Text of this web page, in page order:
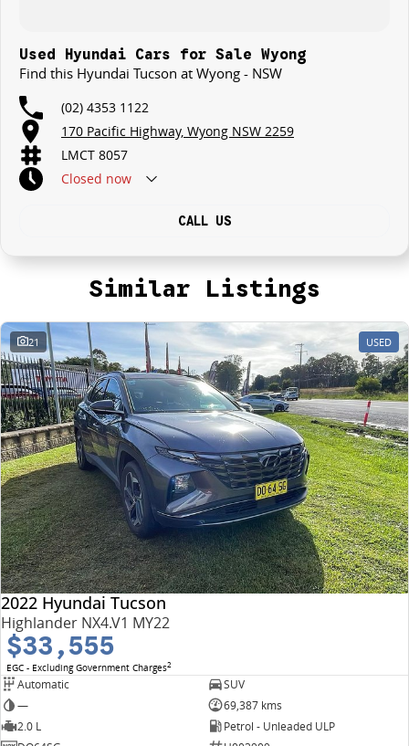
Used Hyundai Cars for Sale Wyong
Find this Hyundai Tucson at Wyong - NSW
(02) 4353 1122
170 Pacific Highway, Wyong NSW 2259
LMCT 8057
Closed now
CALL US
Similar Listings
21 USED
2022 Hyundai Tucson
Highlander NX4.V1 MY22
$33,555
EGC - Excluding Government Charges2
Automatic
SUV
—
69,387 kms
2.0 L
Petrol - Unleaded ULP